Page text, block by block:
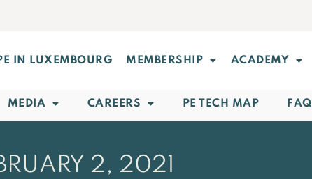
IN LUXEMBOURG MEMBERSHIP ACADEMY
MEDIA CAREERS PE TECH MAP FAQ
2, 2021